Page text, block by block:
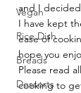
Vegan
Rice Dish
Breads
Desserts
and I
I have kept
ease of
hope you
Please read
cooking to